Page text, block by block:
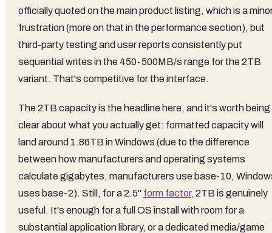
officially quoted on the main product listing, which is a
frustration (more on that in the performance section), but
third-party testing and user reports consistently put
sequential writes in the 450-500MB/s range for the 2TB
variant. That's competitive for the interface.
The 2TB capacity is the headline here, and it's worth being
clear about what you actually get: formatted capacity will
land around 1.86TB in Windows (due to the difference
between how manufacturers and operating systems
calculate gigabytes, manufacturers use base-10,
uses base-2). Still, for a 2.5" form factor, 2TB is genuinely
useful. It's enough for a full OS install with room for a
substantial application library, or a dedicated media/game